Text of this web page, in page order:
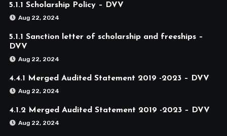
5.1.1 Scholarship Policy – DVV
Aug 22, 2024
5.1.1 Sanction letter of scholarship and freeships –
DVV
Aug 22, 2024
4.4.1 Merged Audited Statement 2019 -2023 – DVV
Aug 22, 2024
4.1.2 Merged Audited Statement 2019 -2023 – DVV
Aug 22, 2024